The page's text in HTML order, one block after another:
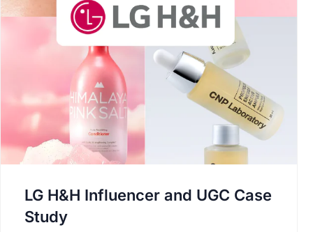
LG H&H Influencer and UGC Case
Study